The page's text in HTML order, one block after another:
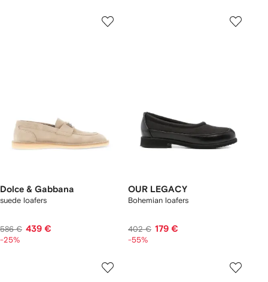
Dolce & Gabbana
suede loafers
586 € 439 €
-25%
OUR LEGACY
Bohemian loafers
402 € 179 €
-55%